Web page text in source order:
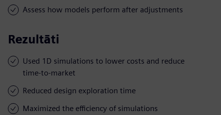
Assess how models perform after adjustments
Rezultāti
Used 1D simulations to lower costs and reduce
time-to-market
Reduced design exploration time
Maximized the efficiency of simulations